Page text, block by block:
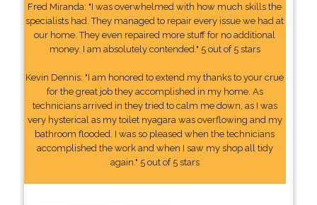
Fred Miranda: "I was overwhelmed with how much skills the
specialists had. They managed to repair every issue we had at
our home. They even repaired more stuff for no additional
money. I am absolutely contended." 5 out of 5 stars
Kevin Dennis: "I am honored to extend my thanks to your crue
for the great job they accomplished in my home. As
technicians arrived in they tried to calm me down, as I was
very hysterical as my toilet nyagara was overflowing and my
bathroom flooded. I was so pleased when the technicians
accomplished the work and when I saw my shop all tidy
again." 5 out of 5 stars